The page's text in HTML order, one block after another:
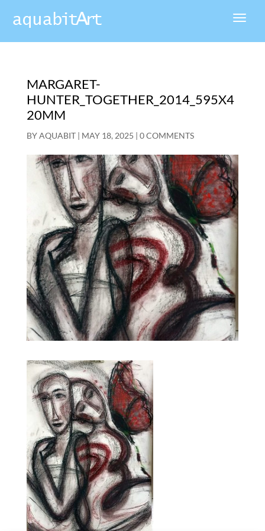
MARGARET-
HUNTER_TOGETHER_2014_595X4
20MM
BYAQUABIT| MAY 18, 2025 0 COMMENTS